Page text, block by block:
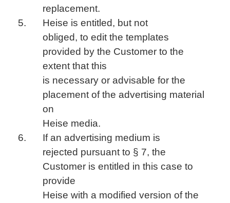
replacement.
Heise is entitled, but not
obliged, to edit the templates
provided by the Customer to the
extent that this
is necessary or advisable for the
placement of the advertising material
on
Heise media.
If an advertising medium is
rejected pursuant to § 7, the
Customer is entitled in this case to
provide
Heise with a modified version of the